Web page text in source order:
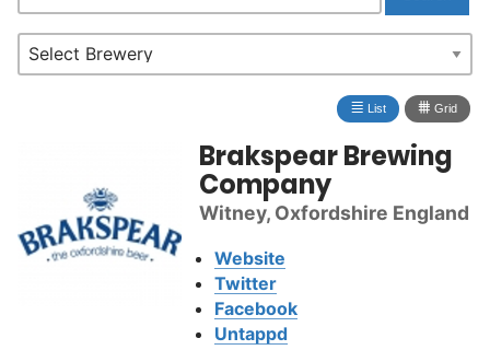
≣ List ⩩ Grid
Brakspear Brewing
Company
Witney, Oxfordshire England
Website
Twitter
Facebook
Untappd